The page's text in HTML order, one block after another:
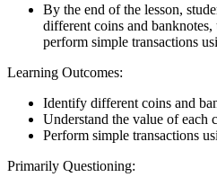
By the end of the lesson,
different coins and
perform simple transactions
Learning Outcomes:
Identify different coins and
Understand the value of each
Perform simple transactions
Primarily Questioning: